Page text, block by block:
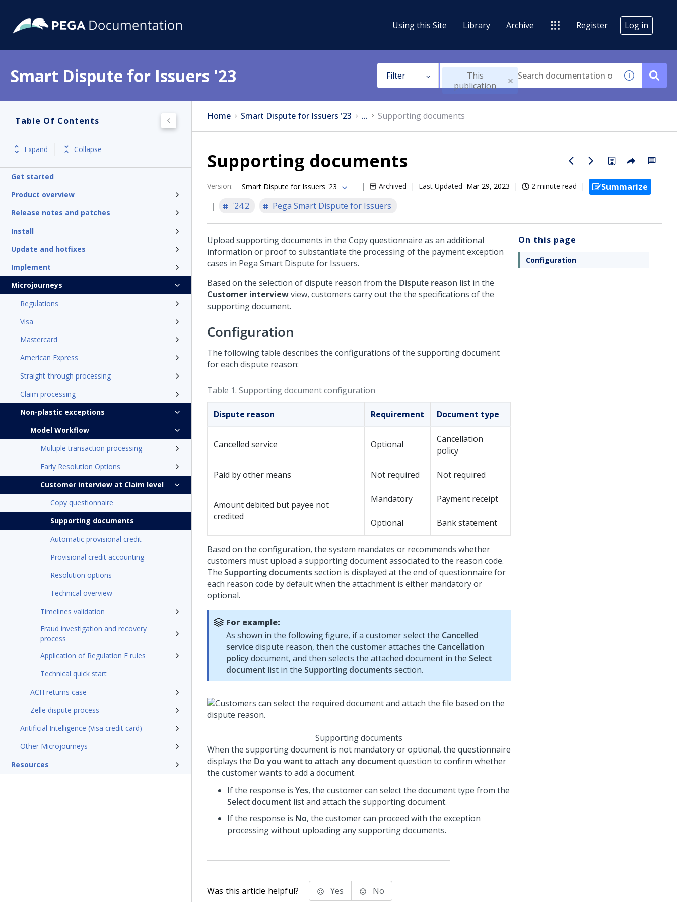
Using this Site Library Archive Register Log in
Smart Dispute for Issuers '23 Filter
This
publication
Table Of Contents
Expand Collapse
Get started
Product overview
Release notes and patches
Install
Update and hotfixes
Implement
Microjourneys
Regulations
Visa
Mastercard
American Express
Straight-through processing
Claim processing
Non-plastic exceptions
Model Workflow
Multiple transaction processing
Early Resolution Options
Customer interview at Claim level
Copy questionnaire
Supporting documents
Automatic provisional credit
Provisional credit accounting
Resolution options
Technical overview
Timelines validation
Fraud investigation and recovery
process
Application of Regulation E rules
Technical quick start
ACH returns case
Zelle dispute process
Aritificial Intelligence (Visa credit card)
Other Microjourneys
Resources
Home Smart Dispute for Issuers '23 ... Supporting documents
Supporting documents
Version: Smart Dispute for Issuers '23 Archived Last Updated Mar 29, 2023 2 minute read
Summarize
'24.2
Pega Smart Dispute for Issuers
Upload supporting documents in the Copy questionnaire as an additional
information or proof to substantiate the processing of the payment exception
cases in Pega Smart Dispute for Issuers.
Based on the selection of dispute reason from the Dispute reason list in the
Customer interviewview, customers carry out the the specifications of the
supporting document.
Configuration
The following table describes the configurations of the supporting document
for each dispute reason:
Table 1. Supporting document configuration
Dispute reason Requirement Document type
Cancelled service Optional
Cancellation
policy
Paid by other means Not required Not required
Amount debited but payee not
credited
Mandatory Payment receipt
Optional Bank statement
Based on the configuration, the system mandates or recommends whether
customers must upload a supporting document associated to the reason code.
The Supporting documents section is displayed at the end of questionnaire for
each reason code by default when the attachment is either mandatory or
optional.
For example:
As shown in the following figure, if a customer select the Cancelled
servicedispute reason, then the customer attaches the Cancellation
policydocument, and then selects the attached document in the Select
document list in the Supporting documents section.
Supporting documents
When the supporting document is not mandatory or optional, the questionnaire
displays the Do you want to attach any documentquestion to confirm whether
the customer wants to add a document.
If the response is Yes, the customer can select the document type from the
Select document list and attach the supporting document.
If the response is No, the customer can proceed with the exception
processing without uploading any supporting documents.
On this page
Configuration
Was this article helpful? Yes No